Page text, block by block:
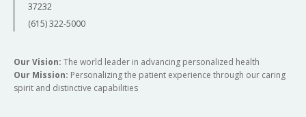
37232
(615) 322-5000
Our Vision: The world leader in advancing personalized health
Our Mission: Personalizing the patient experience through our caring
spirit and distinctive capabilities